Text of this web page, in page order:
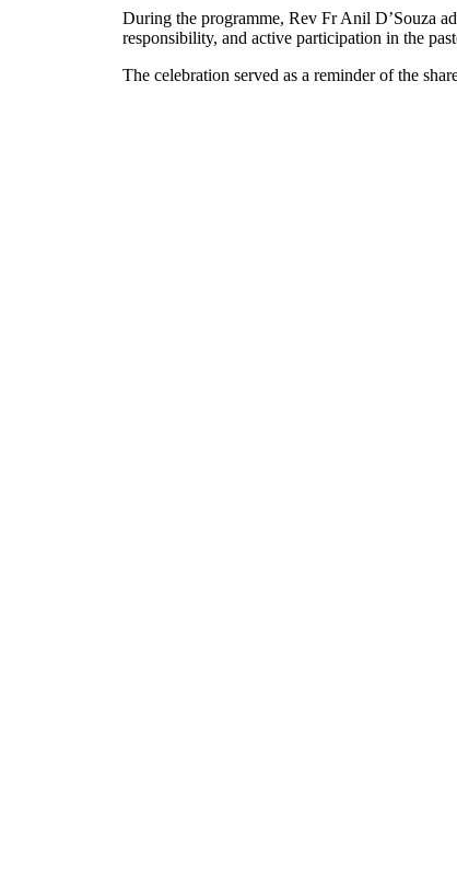
During the programme, Rev Fr Anil D’Souza
responsibility, and active participation in the
The celebration served as a reminder of the